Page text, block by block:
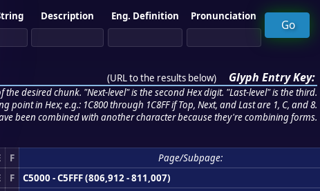
Description Eng. Definition Pronunciation
(URL to the results below) Glyph Entry Key:
the desired chunk. "Next-level" is the second Hex digit. "Last-level" is the third.
in Hex; e.g.: 1C800 through 1C8FF if Top, Next, and Last are 1, C, and 8.
been combined with another character because they're combining forms.
F
Page/Subpage:
F
C5000 - C5FFF (806,912 - 811,007)